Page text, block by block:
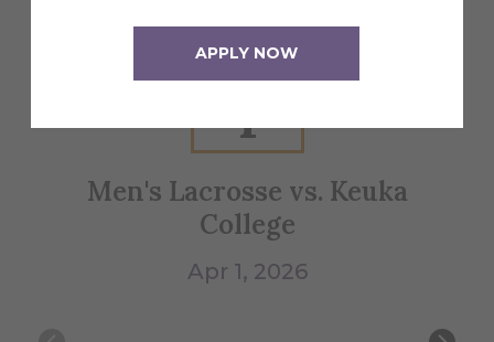
APPLY NOW
Apr
1
Men's Lacrosse vs. Keuka
College
Apr 1, 2026